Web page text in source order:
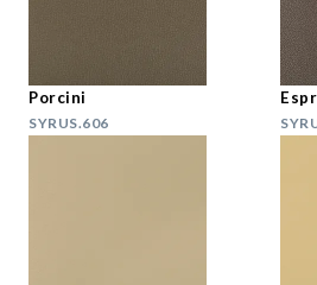
Porcini
SYRUS.606